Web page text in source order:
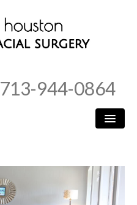
713-944-0864